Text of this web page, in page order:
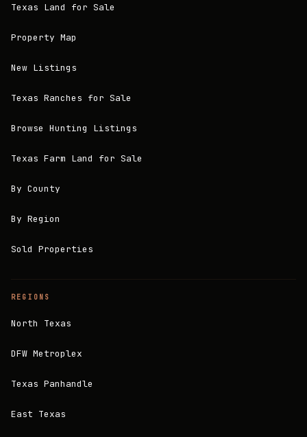
Texas Land for Sale
Property Map
New Listings
Texas Ranches for Sale
Browse Hunting Listings
Texas Farm Land for Sale
By County
By Region
Sold Properties
REGIONS
North Texas
DFW Metroplex
Texas Panhandle
East Texas